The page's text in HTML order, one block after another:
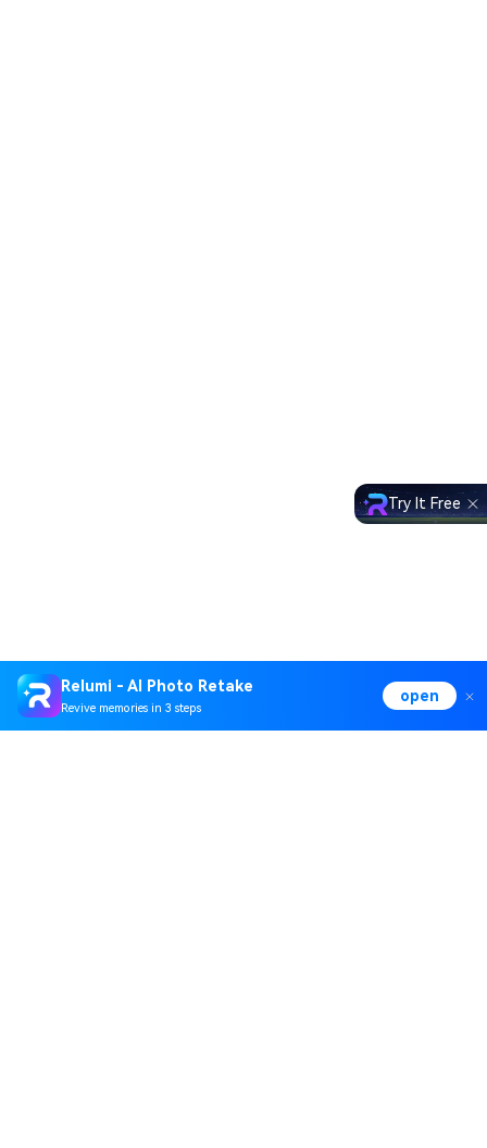
Relumi - AI Photo Retake
Revive memories in 3 steps
open
Try It Free